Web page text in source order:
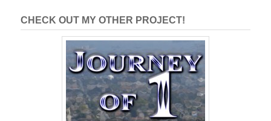
CHECK OUT MY OTHER PROJECT!